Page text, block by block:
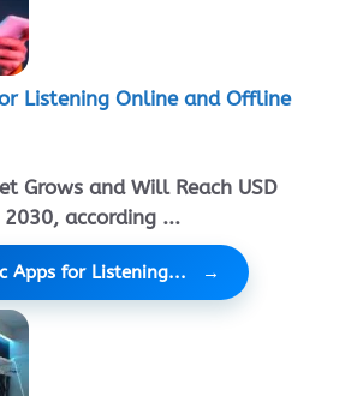
Listening Online and Offline
Grows and Will Reach USD
according ...
Apps for Listening...